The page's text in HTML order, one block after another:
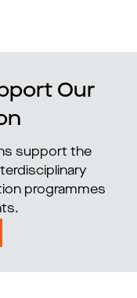
Our
support the
programmes